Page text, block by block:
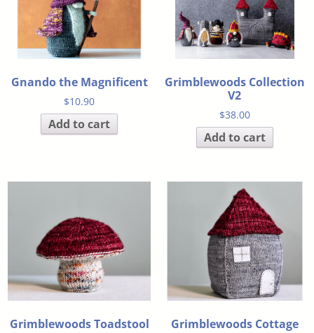
Gnando the Magnificent
$10.90
Add to cart
Grimblewoods Collection
V2
$38.00
Add to cart
Grimblewoods Toadstool Grimblewoods Cottage